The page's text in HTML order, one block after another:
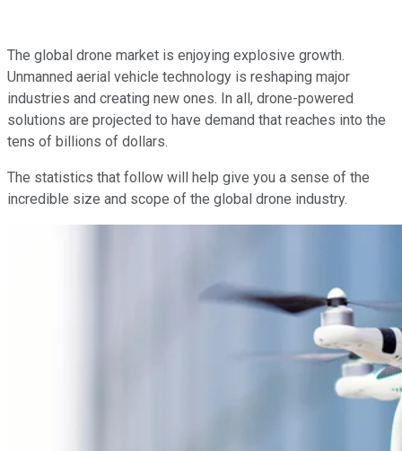
The global drone market is enjoying explosive growth.
Unmanned aerial vehicle technology is reshaping major
industries and creating new ones. In all, drone-powered
solutions are projected to have demand that reaches into the
tens of billions of dollars.
The statistics that follow will help give you a sense of the
incredible size and scope of the global drone industry.